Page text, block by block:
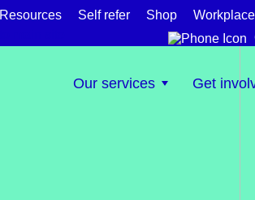
Resources Self refer Shop
Our services Get